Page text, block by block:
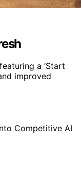
a ‘Start
improved